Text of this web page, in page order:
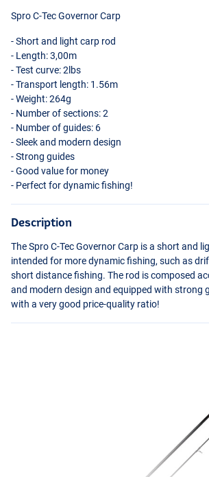
Spro C-Tec Governor Carp
- Short and light carp rod
- Length: 3,00m
- Test curve: 2lbs
- Transport length: 1.56m
- Weight: 264g
- Number of sections: 2
- Number of guides: 6
- Sleek and modern design
- Strong guides
- Good value for money
- Perfect for dynamic fishing!
Description
The Spro C-Tec Governor Carp is a short and
intended for more dynamic fishing, such as
short distance fishing. The rod is composed
and modern design and equipped with strong
with a very good price-quality ratio!